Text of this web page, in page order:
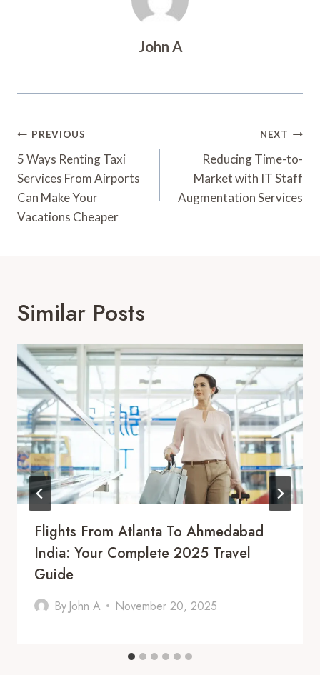
John A
Post
Navigation
PREVIOUS
5 Ways Renting Taxi
Services From Airports
Can Make Your
Vacations Cheaper
NEXT
Reducing Time-to-
Market with IT Staff
Augmentation Services
Similar Posts
Flights From Atlanta To Ahmedabad
India: Your Complete 2025 Travel
Guide
By John A November 20, 2025